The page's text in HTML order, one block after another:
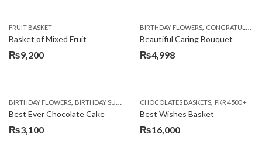
FRUIT BASKET
Basket of Mixed Fruit
₨9,200
BIRTHDAY FLOWERS, CONGRATULATIONS
Beautiful Caring Bouquet
₨4,998
BIRTHDAY FLOWERS, BIRTHDAY SURPRISE GIFT ,CAKES,DEALS OF THE WEEK,EID
Best Ever Chocolate Cake
₨3,100
CHOCOLATES BASKETS, PKR 4500 +
Best Wishes Basket
₨16,000